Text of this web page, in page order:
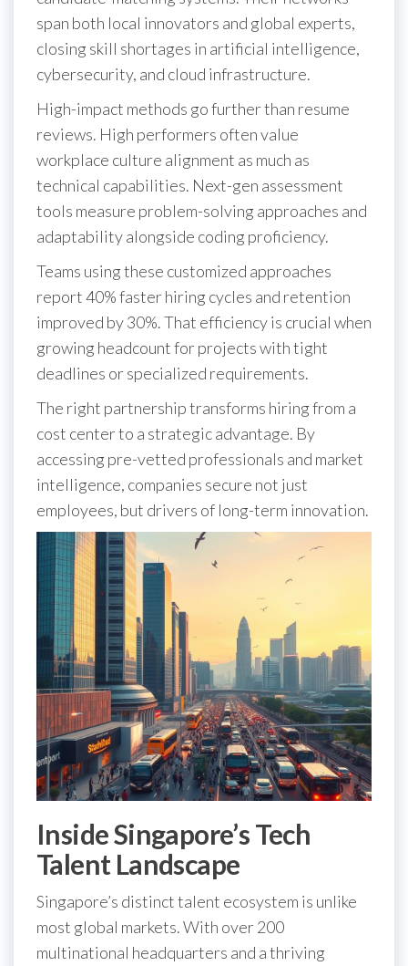
span both local innovators and global experts,
closing skill shortages in artificial intelligence,
cybersecurity, and cloud infrastructure.
High-impact methods go further than resume
reviews. High performers often value
workplace culture alignment as much as
technical capabilities. Next-gen assessment
tools measure problem-solving approaches and
adaptability alongside coding proficiency.
Teams using these customized approaches
report 40% faster hiring cycles and retention
improved by 30%. That efficiency is crucial when
growing headcount for projects with tight
deadlines or specialized requirements.
The right partnership transforms hiring from a
cost center to a strategic advantage. By
accessing pre-vetted professionals and market
intelligence, companies secure not just
employees, but drivers of long-term innovation.
Inside Singapore’s Tech
Talent Landscape
Singapore’s distinct talent ecosystem is unlike
most global markets. With over 200
multinational headquarters and a thriving